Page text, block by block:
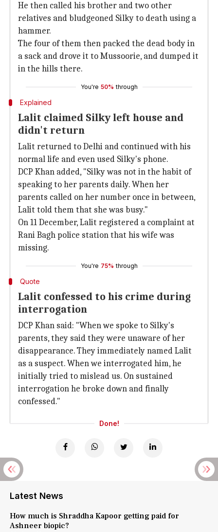
He then called his brother and two other
relatives and bludgeoned Silky to death using a
hammer.
The four of them then packed the dead body in
a sack and drove it to Mussoorie, and dumped it
in the hills there.
You're 50% through
Explained
Lalit claimed Silky left house and
didn't return
Lalit returned to Delhi and continued with his
normal life and even used Silky's phone.
DCP Khan added, "Silky was not in the habit of
speaking to her parents daily. When her
parents called on her number once in between,
Lalit told them that she was busy."
On 11 December, Lalit registered a complaint at
Rani Bagh police station that his wife was
missing.
You're 75% through
Quote
Lalit confessed to his crime during
interrogation
DCP Khan said: "When we spoke to Silky's
parents, they said they were unaware of her
disappearance. They immediately named Lalit
as a suspect. When we interrogated him, he
initially tried to mislead us. On sustained
interrogation he broke down and finally
confessed."
Done!
Latest News
How much is Shraddha Kapoor getting paid for
Ashneer biopic?